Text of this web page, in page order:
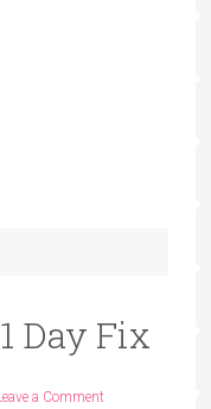
Day Fix
a Comment